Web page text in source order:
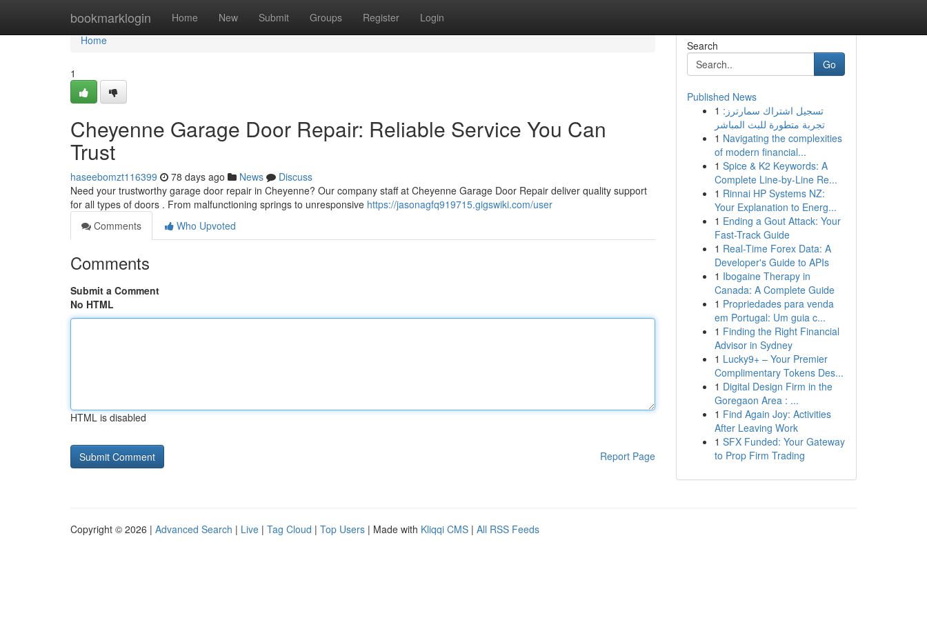
bookmarklogin Home New Submit Groups Register Login
Home
Home
1
Cheyenne Garage Door Repair: Reliable Service You Can
Trust
haseebomzt116399 78 days ago News
Discuss
Need your trustworthy garage door repair in Cheyenne? Our company staff at Cheyenne Garage Door Repair deliver quality support
for all types of doors . From malfunctioning springs to unresponsive https://jasonagfq919715.gigswiki.com/user
Comments
Who Upvoted
Comments
Submit a Comment
No HTML
HTML is disabled
Report Page
Search
Go
Published News
1 تسجيل اشتراك سمارترز:
تجربة متطورة للبث المباشر
1 Navigating the complexities
of modern financial...
1 Spice & K2 Keywords: A
Complete Line-by-Line Re...
1 Rinnai HP Systems NZ:
Your Explanation to Energ...
1 Ending a Gout Attack: Your
Fast-Track Guide
1 Real-Time Forex Data: A
Developer's Guide to APIs
1 Ibogaine Therapy in
Canada: A Complete Guide
1 Propriedades para venda
em Portugal: Um guia c...
1 Finding the Right Financial
Advisor in Sydney
1 Lucky9+ – Your Premier
Complimentary Tokens Des...
1 Digital Design Firm in the
Goregaon Area : ...
1 Find Again Joy: Activities
After Leaving Work
1 SFX Funded: Your Gateway
to Prop Firm Trading
Copyright © 2026 | Advanced Search | Live | Tag Cloud | Top Users | Made with Kliqqi CMS | All RSS Feeds